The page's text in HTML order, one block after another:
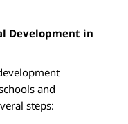
Development in
and
steps: